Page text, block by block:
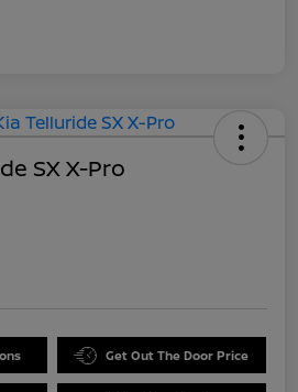
SX X-Pro
Get Out The Door Price